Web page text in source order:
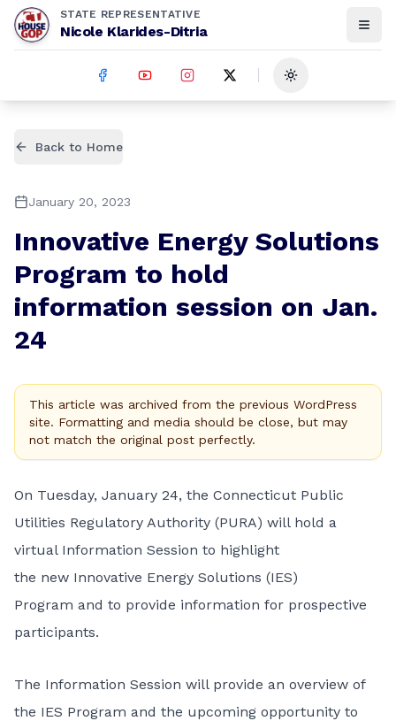
STATE REPRESENTATIVE
Nicole Klarides-Ditria
Toggle theme
Back to Home
January 20, 2023
Innovative Energy Solutions
Program to hold
information session on Jan.
24
This article was archived from the previous WordPress
site. Formatting and media should be close, but may
not match the original post perfectly.
On Tuesday, January 24, the Connecticut Public
Utilities Regulatory Authority (PURA) will hold a
virtual Information Session to highlight
the new Innovative Energy Solutions (IES)
Program and to provide information for prospective
participants.
The Information Session will provide an overview of
the IES Program and the upcoming opportunity to